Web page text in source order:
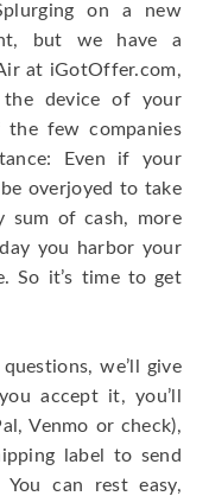
on a new
but we have a
at iGotOffer.com,
device of your
the few companies
Even if your
overjoyed to take
of cash, more
you harbor your
So it’s time to get
we’ll give
accept it, you’ll
Venmo or check),
label to send
can rest easy,